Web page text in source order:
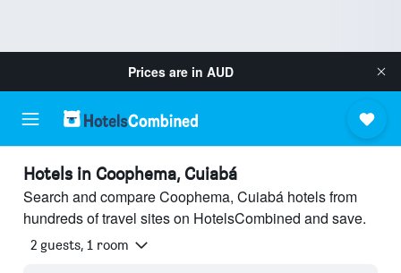
Prices are in AUD
Hotels in Coophema, Cuiabá
Search and compare Coophema, Cuiabá hotels from
hundreds of travel sites on HotelsCombined and save.
2 guests, 1 room